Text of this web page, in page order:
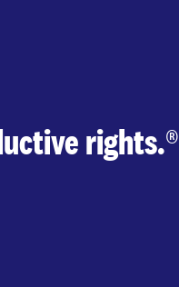
rights.®